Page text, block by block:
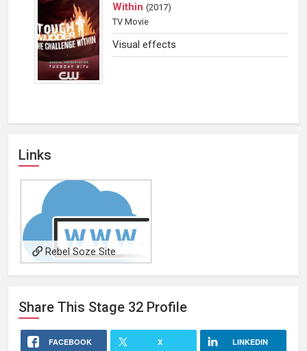
Within (2017)
TV Movie
Visual effects
Links
Rebel Soze Site
Share This Stage 32 Profile
FACEBOOK X LINKEDIN